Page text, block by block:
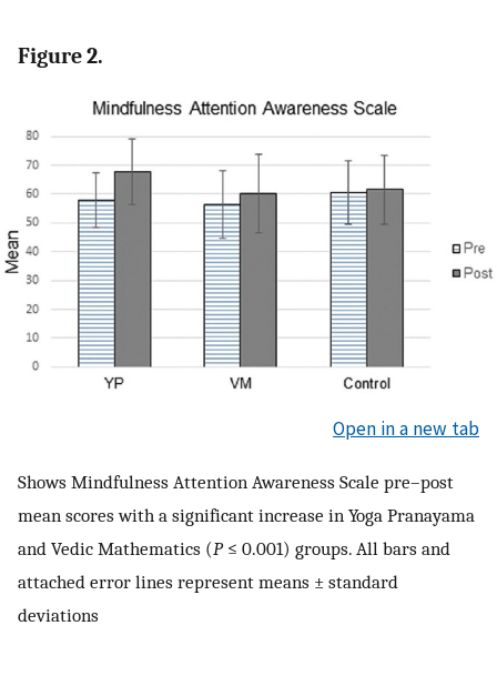
Figure 2.
Open in a new tab
Shows Mindfulness Attention Awareness Scale pre–post
mean scores with a significant increase in Yoga Pranayama
and Vedic Mathematics (P≤ 0.001) groups. All bars and
attached error lines represent means ± standard
deviations